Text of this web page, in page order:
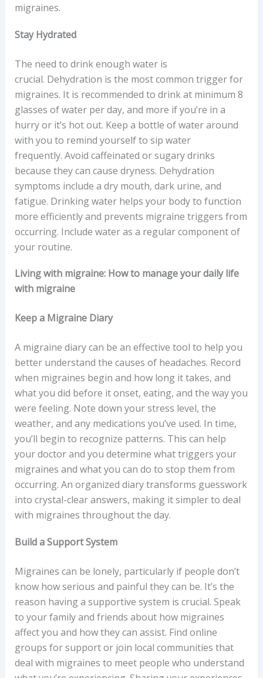
migraines.
Stay Hydrated
The need to drink enough water is
crucial. Dehydration is the most common trigger for
migraines. It is recommended to drink at minimum 8
glasses of water per day, and more if you’re in a
hurry or it’s hot out. Keep a bottle of water around
with you to remind yourself to sip water
frequently. Avoid caffeinated or sugary drinks
because they can cause dryness. Dehydration
symptoms include a dry mouth, dark urine, and
fatigue. Drinking water helps your body to function
more efficiently and prevents migraine triggers from
occurring. Include water as a regular component of
your routine.
Living with migraine: How to manage your daily life
with migraine
Keep a Migraine Diary
A migraine diary can be an effective tool to help you
better understand the causes of headaches. Record
when migraines begin and how long it takes, and
what you did before it onset, eating, and the way you
were feeling. Note down your stress level, the
weather, and any medications you’ve used. In time,
you’ll begin to recognize patterns. This can help
your doctor and you determine what triggers your
migraines and what you can do to stop them from
occurring. An organized diary transforms guesswork
into crystal-clear answers, making it simpler to deal
with migraines throughout the day.
Build a Support System
Migraines can be lonely, particularly if people don’t
know how serious and painful they can be. It’s the
reason having a supportive system is crucial. Speak
to your family and friends about how migraines
affect you and how they can assist. Find online
groups for support or join local communities that
deal with migraines to meet people who understand